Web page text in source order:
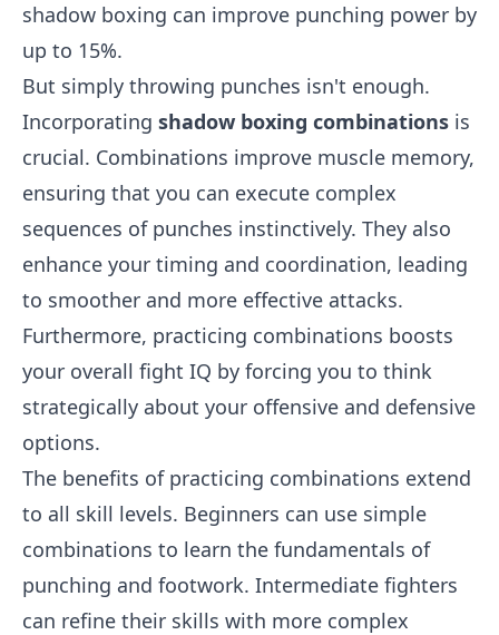
shadow boxing can improve punching power by
up to 15%.
But simply throwing punches isn't enough.
Incorporating shadow boxing combinations is
crucial. Combinations improve muscle memory,
ensuring that you can execute complex
sequences of punches instinctively. They also
enhance your timing and coordination, leading
to smoother and more effective attacks.
Furthermore, practicing combinations boosts
your overall fight IQ by forcing you to think
strategically about your offensive and defensive
options.
The benefits of practicing combinations extend
to all skill levels. Beginners can use simple
combinations to learn the fundamentals of
punching and footwork. Intermediate fighters
can refine their skills with more complex